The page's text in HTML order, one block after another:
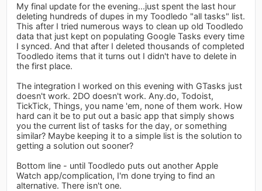
My final update for the evening...just spent the last hour
deleting hundreds of dupes in my Toodledo "all tasks" list.
This after I tried numerous ways to clean up old Toodledo
data that just kept on populating Google Tasks every time
I synced. And that after I deleted thousands of completed
Toodledo items that it turns out I didn't have to delete in
the first place.
The integration I worked on this evening with GTasks just
doesn't work. 2DO doesn't work. Any.do, Todoist,
TickTick, Things, you name 'em, none of them work. How
hard can it be to put out a basic app that simply shows
you the current list of tasks for the day, or something
similar? Maybe keeping it to a simple list is the solution to
getting a solution out sooner?
Bottom line - until Toodledo puts out another Apple
Watch app/complication, I'm done trying to find an
alternative. There isn't one.